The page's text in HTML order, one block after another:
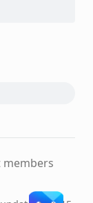
members